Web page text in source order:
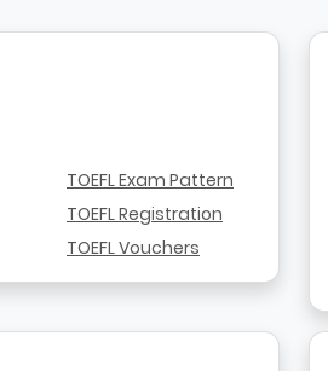
TOEFL Exam Pattern
TOEFL Registration
TOEFL Vouchers